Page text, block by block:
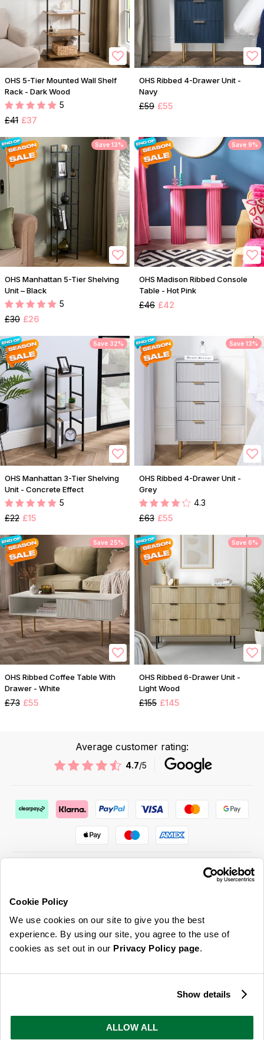
Cookie Policy
We use cookies on our site to give you the best
experience. By using our site, you agree to the use of
cookies as set out in our Privacy Policy page.
Show details
ALLOW ALL
OHS 5-Tier Mounted Wall Shelf
Rack - Dark Wood
5
£41 £37
OHS Ribbed 4-Drawer Unit -
Navy
£59 £55
Save 13%
OHS Manhattan 5-Tier Shelving
Unit – Black
5
£30 £26
Save 9%
OHS Madison Ribbed Console
Table - Hot Pink
£46 £42
Save 32%
OHS Manhattan 3-Tier Shelving
Unit - Concrete Effect
5
£22 £15
Save 13%
OHS Ribbed 4-Drawer Unit -
Grey
4.3
£63 £55
Save 25%
OHS Ribbed Coffee Table With
Drawer - White
£73 £55
Save 6%
OHS Ribbed 6-Drawer Unit -
Light Wood
£155 £145
Average customer rating:
4.7/5
ABOUT US & MORE
CUSTOMER SERVICE
LEGAL
You can opt out at any time. To find out more about how your personal data is used, read